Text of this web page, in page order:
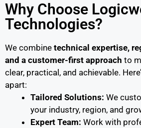
Why Choose
Technologies?
We combine technical expertise,
and a customer-first approach to
clear, practical, and achievable.
apart:
Tailored Solutions: We
your industry, region, and
Expert Team: Work with